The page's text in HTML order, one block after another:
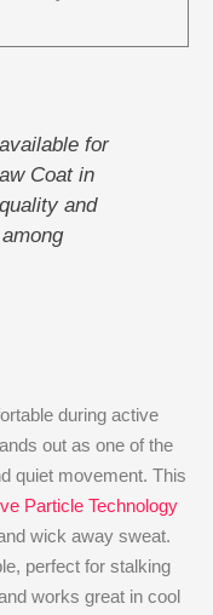
for
Coat in
and
during active
out as one of the
quiet movement. This
Particle Technology
wick away sweat.
perfect for stalking
works great in cool